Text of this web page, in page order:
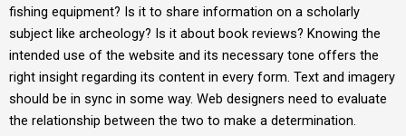
fishing equipment? Is it to share information on a scholarly
subject like archeology? Is it about book reviews? Knowing the
intended use of the website and its necessary tone offers the
right insight regarding its content in every form. Text and imagery
should be in sync in some way. Web designers need to evaluate
the relationship between the two to make a determination.